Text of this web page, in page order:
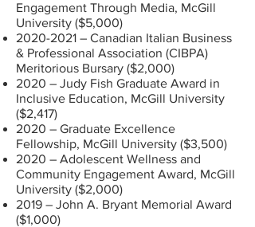
Engagement Through Media, McGill
University ($5,000)
2020-2021 – Canadian Italian Business
& Professional Association (CIBPA)
Meritorious Bursary ($2,000)
2020 – Judy Fish Graduate Award in
Inclusive Education, McGill University
($2,417)
2020 – Graduate Excellence
Fellowship, McGill University ($3,500)
2020 – Adolescent Wellness and
Community Engagement Award, McGill
University ($2,000)
2019 – John A. Bryant Memorial Award
($1,000)